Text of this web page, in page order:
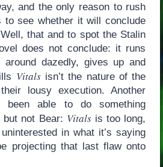
and the only reason to rush
to see whether it will conclude
that and to spot the Stalin
does not conclude: it runs
dazedly, gives up and
Vitalsisn’t the nature of the
lousy execution. Another
been able to do something
not Bear: Vitalsis too long,
in what it’s saying
projecting that last flaw onto